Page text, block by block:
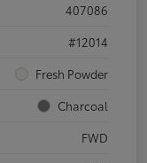
407086
#12014
Fresh Powder
Charcoal
FWD